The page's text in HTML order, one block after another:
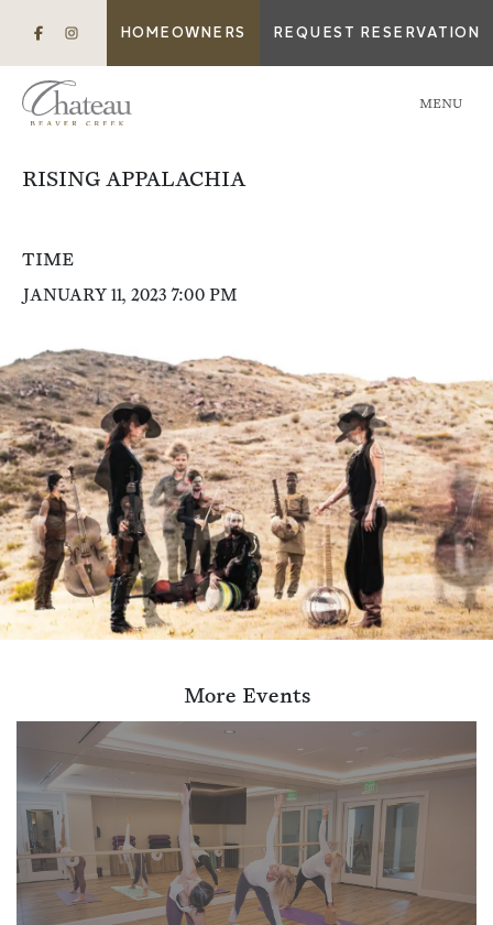
HOMEOWNERS REQUEST RESERVATION
MENU
RISING APPALACHIA
TIME
JANUARY 11, 2023 7:00 PM
More Events